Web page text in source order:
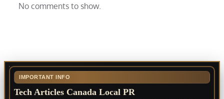
No comments to show.
IMPORTANT INFO
Tech Articles Canada Local PR